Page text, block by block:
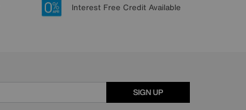
Interest Free Credit Available
SIGN UP